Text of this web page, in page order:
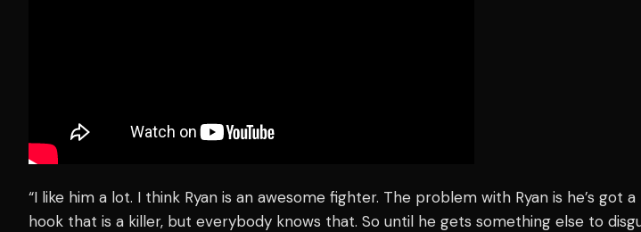
“I like him a lot. I think Ryan is an awesome fighter. The problem with Ryan is he’s got
hook that is a killer, but everybody knows that. So until he gets something else to